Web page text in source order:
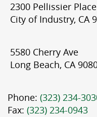
2300 Pellissier Place
City of Industry, CA
5580 Cherry Ave
Long Beach, CA
Phone: (323) 234-
Fax: (323) 234-0943